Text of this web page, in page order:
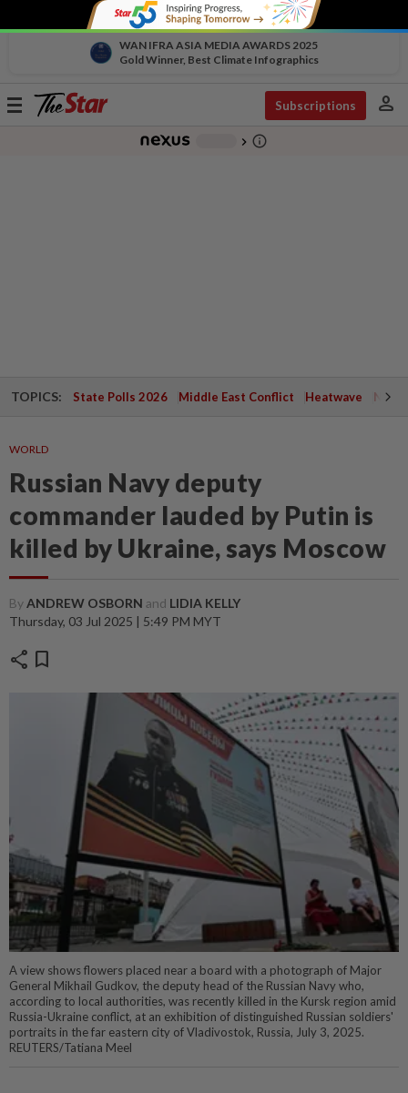
WAN IFRA ASIA MEDIA AWARDS 2025
Gold Winner, Best Climate Infographics
Toggle
Subscriptions person
chevron_right info_outline
TOPICS: State Polls 2026 Middle East Conflict Heatwave
WORLD
Russian Navy deputy
commander lauded by Putin is
killed by Ukraine, says Moscow
ByANDREW OSBORN and LIDIA KELLY
Thursday, 03 Jul 2025 | 5:49 PM MYT
share bookmark
A view shows flowers placed near a board with a photograph of Major
General Mikhail Gudkov, the deputy head of the Russian Navy who,
according to local authorities, was recently killed in the Kursk region amid
Russia-Ukraine conflict, at an exhibition of distinguished Russian soldiers'
portraits in the far eastern city of Vladivostok, Russia, July 3, 2025.
REUTERS/Tatiana Meel